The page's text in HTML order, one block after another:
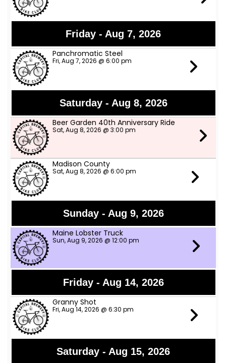
Friday - Aug 7, 2026
Panchromatic Steel
Fri, Aug 7, 2026 @ 6:00 pm
Saturday - Aug 8, 2026
Beer Garden 40th Anniversary Ride
Sat, Aug 8, 2026 @ 3:00 pm
Madison County
Sat, Aug 8, 2026 @ 6:00 pm
Sunday - Aug 9, 2026
Maine Lobster Truck
Sun, Aug 9, 2026 @ 12:00 pm
Friday - Aug 14, 2026
Granny Shot
Fri, Aug 14, 2026 @ 6:30 pm
Saturday - Aug 15, 2026